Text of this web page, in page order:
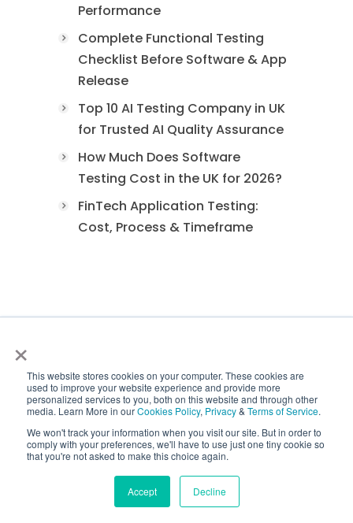
×
This website stores cookies on your computer. These cookies are
used to improve your website experience and provide more
personalized services to you, both on this website and through other
media. Learn More in ourCookies Policy, Privacy& Terms of Service.
We won't track your information when you visit our site. But in order to
comply with your preferences, we'll have to use just one tiny cookie so
that you're not asked to make this choice again.
Accept Decline
Performance
Complete Functional Testing
Checklist Before Software & App
Release
Top 10 AI Testing Company in UK
for Trusted AI Quality Assurance
How Much Does Software
Testing Cost in the UK for 2026?
FinTech Application Testing:
Cost, Process & Timeframe